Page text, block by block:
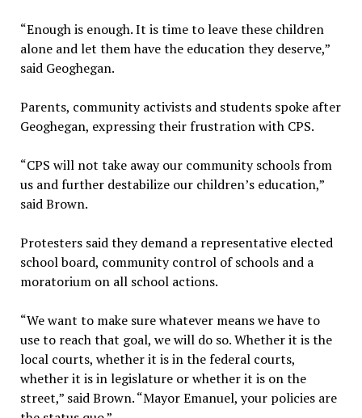
“Enough is enough. It is time to leave these children
alone and let them have the education they deserve,”
said Geoghegan.
Parents, community activists and students spoke after
Geoghegan, expressing their frustration with CPS.
“CPS will not take away our community schools from
us and further destabilize our children’s education,”
said Brown.
Protesters said they demand a representative elected
school board, community control of schools and a
moratorium on all school actions.
“We want to make sure whatever means we have to
use to reach that goal, we will do so. Whether it is the
local courts, whether it is in the federal courts,
whether it is in legislature or whether it is on the
street,” said Brown. “Mayor Emanuel, your policies are